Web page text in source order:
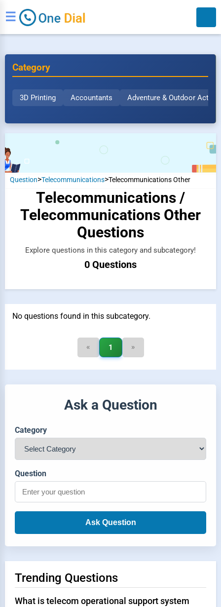
☰
Category
3D Printing Accountants Adventure & Outdoor
Question>Telecommunications>Telecommunications Other
Telecommunications /
Telecommunications Other
Questions
Explore questions in this category and subcategory!
0 Questions
No questions found in this subcategory.
« 1 »
Ask a Question
Category
Question
Ask Question
Trending Questions
What is telecom operational support system